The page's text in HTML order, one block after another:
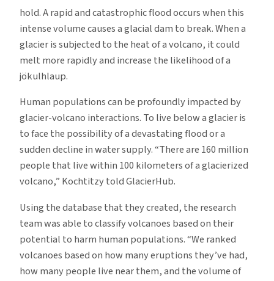
hold. A rapid and catastrophic flood occurs when this
intense volume causes a glacial dam to break. When a
glacier is subjected to the heat of a volcano, it could
melt more rapidly and increase the likelihood of a
jökulhlaup.
Human populations can be profoundly impacted by
glacier-volcano interactions. To live below a glacier is
to face the possibility of a devastating flood or a
sudden decline in water supply. “There are 160 million
people that live within 100 kilometers of a glacierized
volcano,” Kochtitzy told GlacierHub.
Using the database that they created, the research
team was able to classify volcanoes based on their
potential to harm human populations. “We ranked
volcanoes based on how many eruptions they’ve had,
how many people live near them, and the volume of